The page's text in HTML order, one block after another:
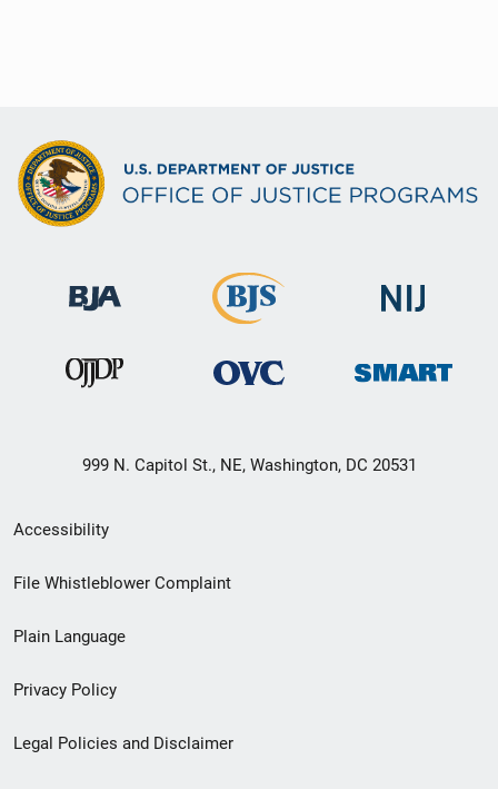
999 N. Capitol St., NE, Washington, DC 20531
Secondary
Footer
menu
Accessibility
File Whistleblower Complaint
Plain Language
Privacy Policy
Legal Policies and Disclaimer